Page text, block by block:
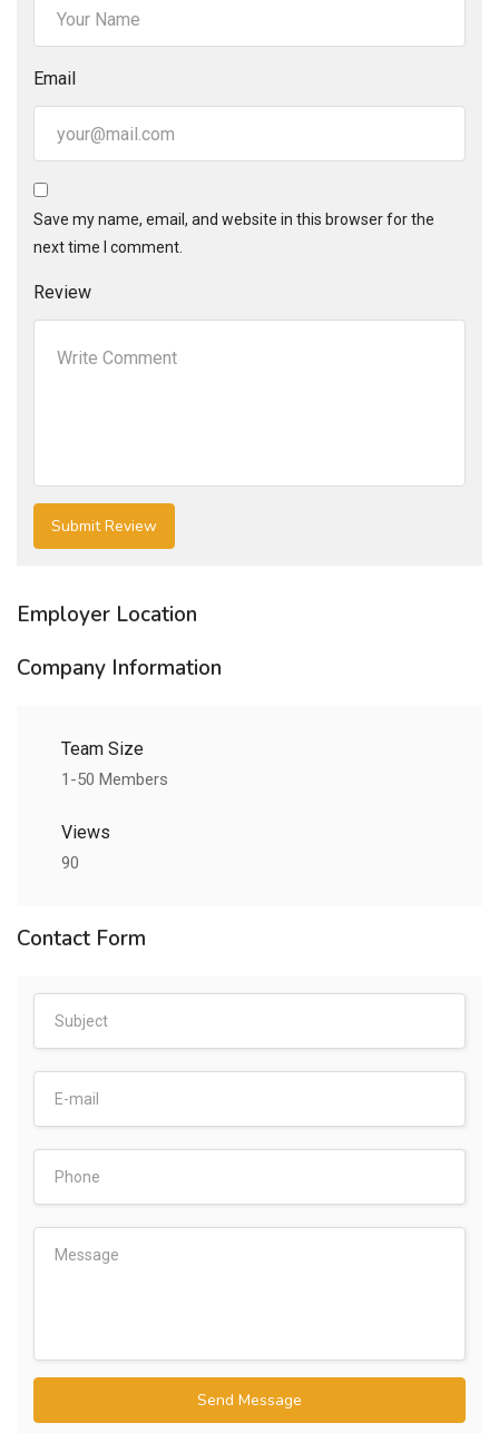
Email
Save my name, email, and website in this browser for the
next time I comment.
Review
Employer Location
Company Information
Team Size
1-50 Members
Views
90
Contact Form
Send Message